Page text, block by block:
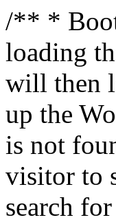
/** *
loading
will then
up the
is not
visitor to
search